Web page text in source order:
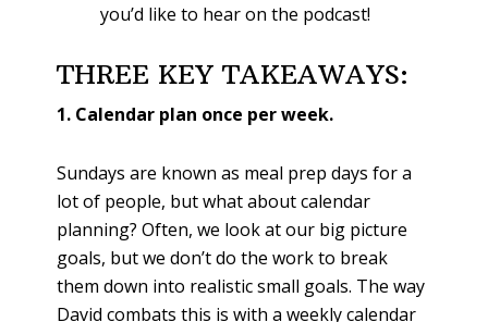
you’d like to hear on the podcast!
THREE KEY TAKEAWAYS:
1. Calendar plan once per week.
Sundays are known as meal prep days for a
lot of people, but what about calendar
planning? Often, we look at our big picture
goals, but we don’t do the work to break
them down into realistic small goals. The way
David combats this is with a weekly calendar